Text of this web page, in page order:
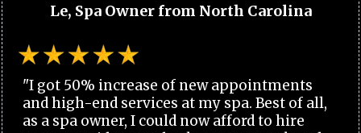
Le, Spa Owner from North Carolina
"I got 50% increase of new appointments
and high-end services at my spa. Best of all,
as a spa owner, I could now afford to hire